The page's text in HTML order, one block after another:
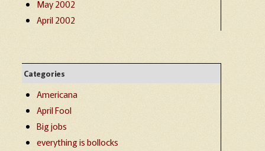
May 2002
April 2002
Categories
Americana
April Fool
Big jobs
everything is bollocks